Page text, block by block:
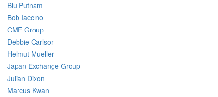
Blu Putnam
Bob Iaccino
CME Group
Debbie Carlson
Helmut Mueller
Japan Exchange Group
Julian Dixon
Marcus Kwan